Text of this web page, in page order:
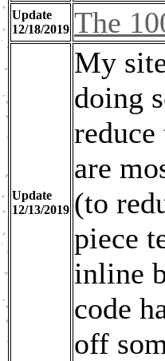
Update
12/18/2019 The
Update
12/13/2019
My
doing
are
(to
piece
inline
code
off